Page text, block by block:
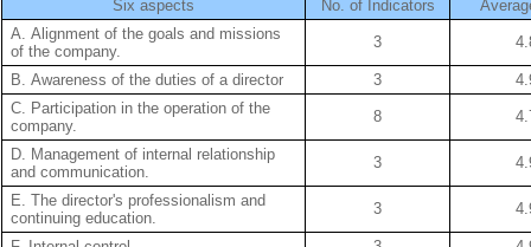
Six aspects
No. of Indicators
A. Alignment of the goals and missions
of the company.
3
B. Awareness of the duties of a director 3
C. Participation in the operation of the
company.
8
D. Management of internal relationship
and communication.
3
E. The director's professionalism and
continuing education.
3